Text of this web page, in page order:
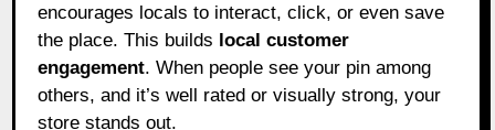
encourages locals to interact, click, or even save
the place. This builds local customer
engagement. When people see your pin among
others, and it’s well rated or visually strong, your
store stands out.